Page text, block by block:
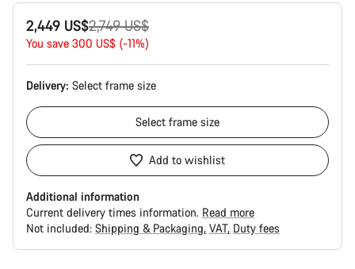
2,449 US$
Original
price
2,749 US$
You save 300 US$ (-11%)
Delivery: Select frame size
Select frame size
Add to wishlist
Additional information
Current delivery times information. Read more
Not included: Shipping & Packaging VAT Duty fees